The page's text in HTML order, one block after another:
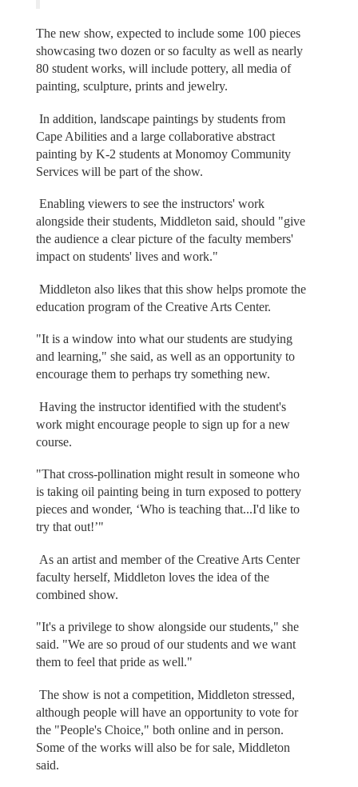
The new show, expected to include some 100 pieces
showcasing two dozen or so faculty as well as nearly
80 student works, will include pottery, all media of
painting, sculpture, prints and jewelry.
In addition, landscape paintings by students from
Cape Abilities and a large collaborative abstract
painting by K-2 students at Monomoy Community
Services will be part of the show.
Enabling viewers to see the instructors' work
alongside their students, Middleton said, should "give
the audience a clear picture of the faculty members'
impact on students' lives and work."
Middleton also likes that this show helps promote the
education program of the Creative Arts Center.
"It is a window into what our students are studying
and learning," she said, as well as an opportunity to
encourage them to perhaps try something new.
Having the instructor identified with the student's
work might encourage people to sign up for a new
course.
"That cross-pollination might result in someone who
is taking oil painting being in turn exposed to pottery
pieces and wonder, ‘Who is teaching that...I'd like to
try that out!’"
As an artist and member of the Creative Arts Center
faculty herself, Middleton loves the idea of the
combined show.
"It's a privilege to show alongside our students," she
said. "We are so proud of our students and we want
them to feel that pride as well."
The show is not a competition, Middleton stressed,
although people will have an opportunity to vote for
the "People's Choice," both online and in person.
Some of the works will also be for sale, Middleton
said.